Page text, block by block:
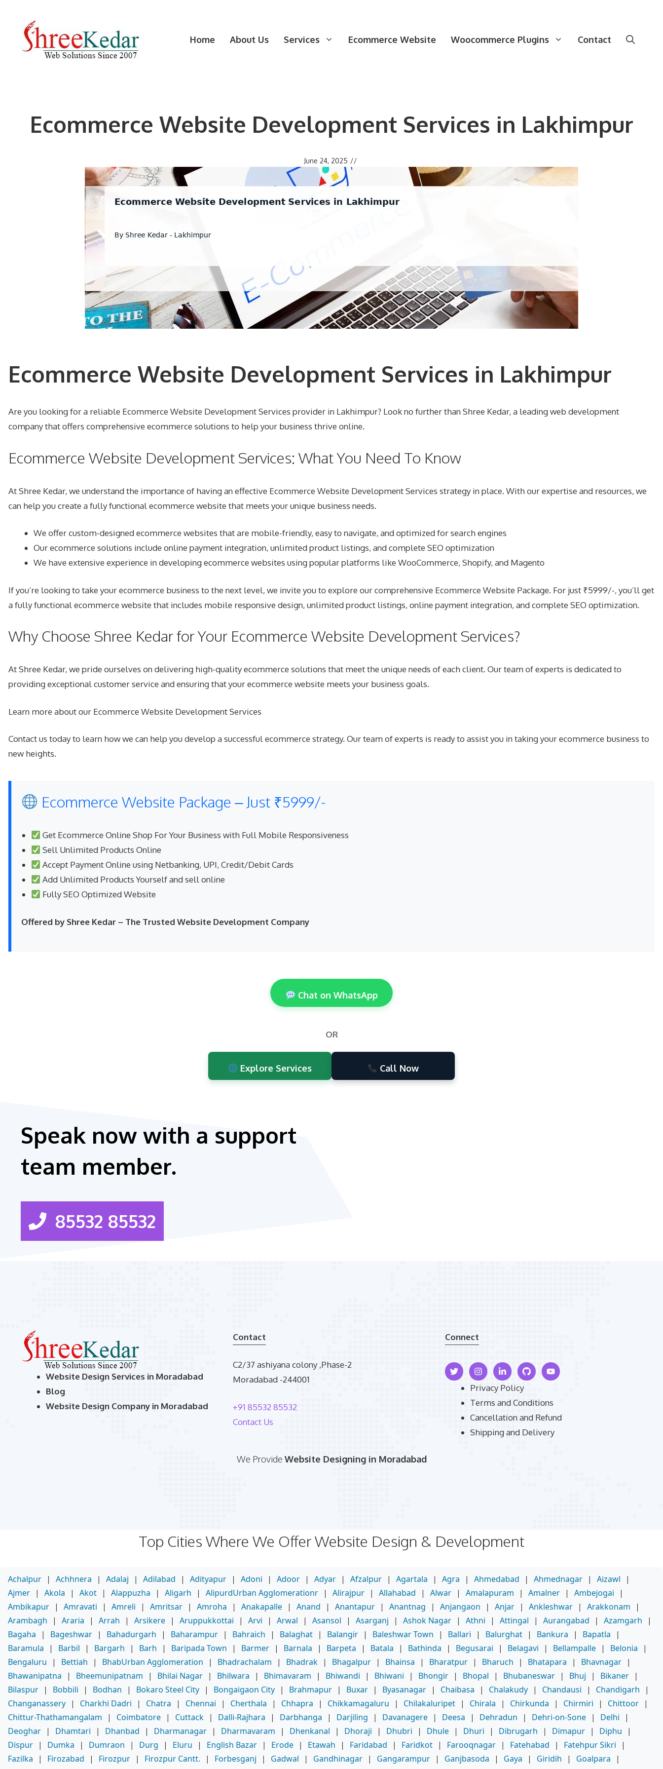
content
Home About Us Services Ecommerce Website Woocommerce Plugins Contact
Ecommerce Website Development Services in Lakhimpur
June 24, 2025 //
Ecommerce Website Development Services in Lakhimpur
Are you looking for a reliable Ecommerce Website Development Services provider in Lakhimpur? Look no further than Shree Kedar, a leading web development
company that offers comprehensive ecommerce solutions to help your business thrive online.
Ecommerce Website Development Services: What You Need To Know
At Shree Kedar, we understand the importance of having an effective Ecommerce Website Development Services strategy in place. With our expertise and resources, we
can help you create a fully functional ecommerce website that meets your unique business needs.
We offer custom-designed ecommerce websites that are mobile-friendly, easy to navigate, and optimized for search engines
Our ecommerce solutions include online payment integration, unlimited product listings, and complete SEO optimization
We have extensive experience in developing ecommerce websites using popular platforms like WooCommerce, Shopify, and Magento
If you’re looking to take your ecommerce business to the next level, we invite you to explore our comprehensive Ecommerce Website Package. For just ₹5999/-, you’ll get
a fully functional ecommerce website that includes mobile responsive design, unlimited product listings, online payment integration, and complete SEO optimization.
Why Choose Shree Kedar for Your Ecommerce Website Development Services?
At Shree Kedar, we pride ourselves on delivering high-quality ecommerce solutions that meet the unique needs of each client. Our team of experts is dedicated to
providing exceptional customer service and ensuring that your ecommerce website meets your business goals.
Learn more about our Ecommerce Website Development Services
Contact us today to learn how we can help you develop a successful ecommerce strategy. Our team of experts is ready to assist you in taking your ecommerce business to
new heights.
Ecommerce Website Package – Just ₹5999/-
Get Ecommerce Online Shop For Your Business with Full Mobile Responsiveness
Sell Unlimited Products Online
Accept Payment Online using Netbanking, UPI, Credit/Debit Cards
Add Unlimited Products Yourself and sell online
Fully SEO Optimized Website
Offered by Shree Kedar – The Trusted Website Development Company
Chat on WhatsApp
OR
Explore Services Call Now
Speak now with a support
team member.
85532 85532
Website Design Services in Moradabad
Blog
Website Design Company in Moradabad
Contact
C2/37 ashiyana colony ,Phase-2
Moradabad -244001
+91 85532 85532
Contact Us
Connect
Privacy Policy
Terms and Conditions
Cancellation and Refund
Shipping and Delivery
We Provide Website Designing in Moradabad
Top Cities Where We Offer Website Design & Development
Achalpur | Achhnera | Adalaj | Adilabad | Adityapur | Adoni | Adoor | Adyar | Afzalpur | Agartala | Agra | Ahmedabad | Ahmednagar | Aizawl
|
Ajmer | Akola | Akot | Alappuzha | Aligarh | AlipurdUrban Agglomerationr | Alirajpur | Allahabad | Alwar | Amalapuram | Amalner | Ambejogai
|
Ambikapur | Amravati | Amreli | Amritsar | Amroha | Anakapalle | Anand | Anantapur | Anantnag | Anjangaon | Anjar | Ankleshwar | Arakkonam
|
Arambagh
| Araria | Arrah | Arsikere | Aruppukkottai | Arvi | Arwal | Asansol | Asarganj | Ashok Nagar | Athni | Attingal | Aurangabad | Azamgarh
|
Bagaha
| Bageshwar | Bahadurgarh | Baharampur | Bahraich | Balaghat | Balangir | Baleshwar Town | Ballari | Balurghat | Bankura | Bapatla
|
Baramula
| Barbil | Bargarh | Barh | Baripada Town | Barmer | Barnala | Barpeta | Batala | Bathinda | Begusarai | Belagavi | Bellampalle | Belonia
|
Bengaluru
| Bettiah | BhabUrban Agglomeration | Bhadrachalam | Bhadrak | Bhagalpur | Bhainsa | Bharatpur | Bharuch | Bhatapara | Bhavnagar |
Bhawanipatna
| Bheemunipatnam | Bhilai Nagar | Bhilwara | Bhimavaram | Bhiwandi | Bhiwani | Bhongir | Bhopal | Bhubaneswar | Bhuj | Bikaner |
Bilaspur | Bobbili | Bodhan | Bokaro Steel City | Bongaigaon City | Brahmapur | Buxar | Byasanagar | Chaibasa | Chalakudy | Chandausi | Chandigarh
|
Changanassery | Charkhi Dadri | Chatra | Chennai | Cherthala | Chhapra | Chikkamagaluru | Chilakaluripet | Chirala | Chirkunda | Chirmiri | Chittoor |
Chittur-Thathamangalam
| Coimbatore | Cuttack | Dalli-Rajhara | Darbhanga | Darjiling | Davanagere | Deesa | Dehradun | Dehri-on-Sone | Delhi
|
Deoghar | Dhamtari | Dhanbad | Dharmanagar | Dharmavaram | Dhenkanal | Dhoraji | Dhubri | Dhule | Dhuri | Dibrugarh | Dimapur | Diphu
|
Dispur | Dumka | Dumraon | Durg | Eluru | English Bazar | Erode | Etawah | Faridabad | Faridkot | Farooqnagar | Fatehabad | Fatehpur Sikri
|
Fazilka
| Firozabad | Firozpur | Firozpur Cantt. | Forbesganj | Gadwal | Gandhinagar | Gangarampur | Ganjbasoda | Gaya | Giridih | Goalpara
|